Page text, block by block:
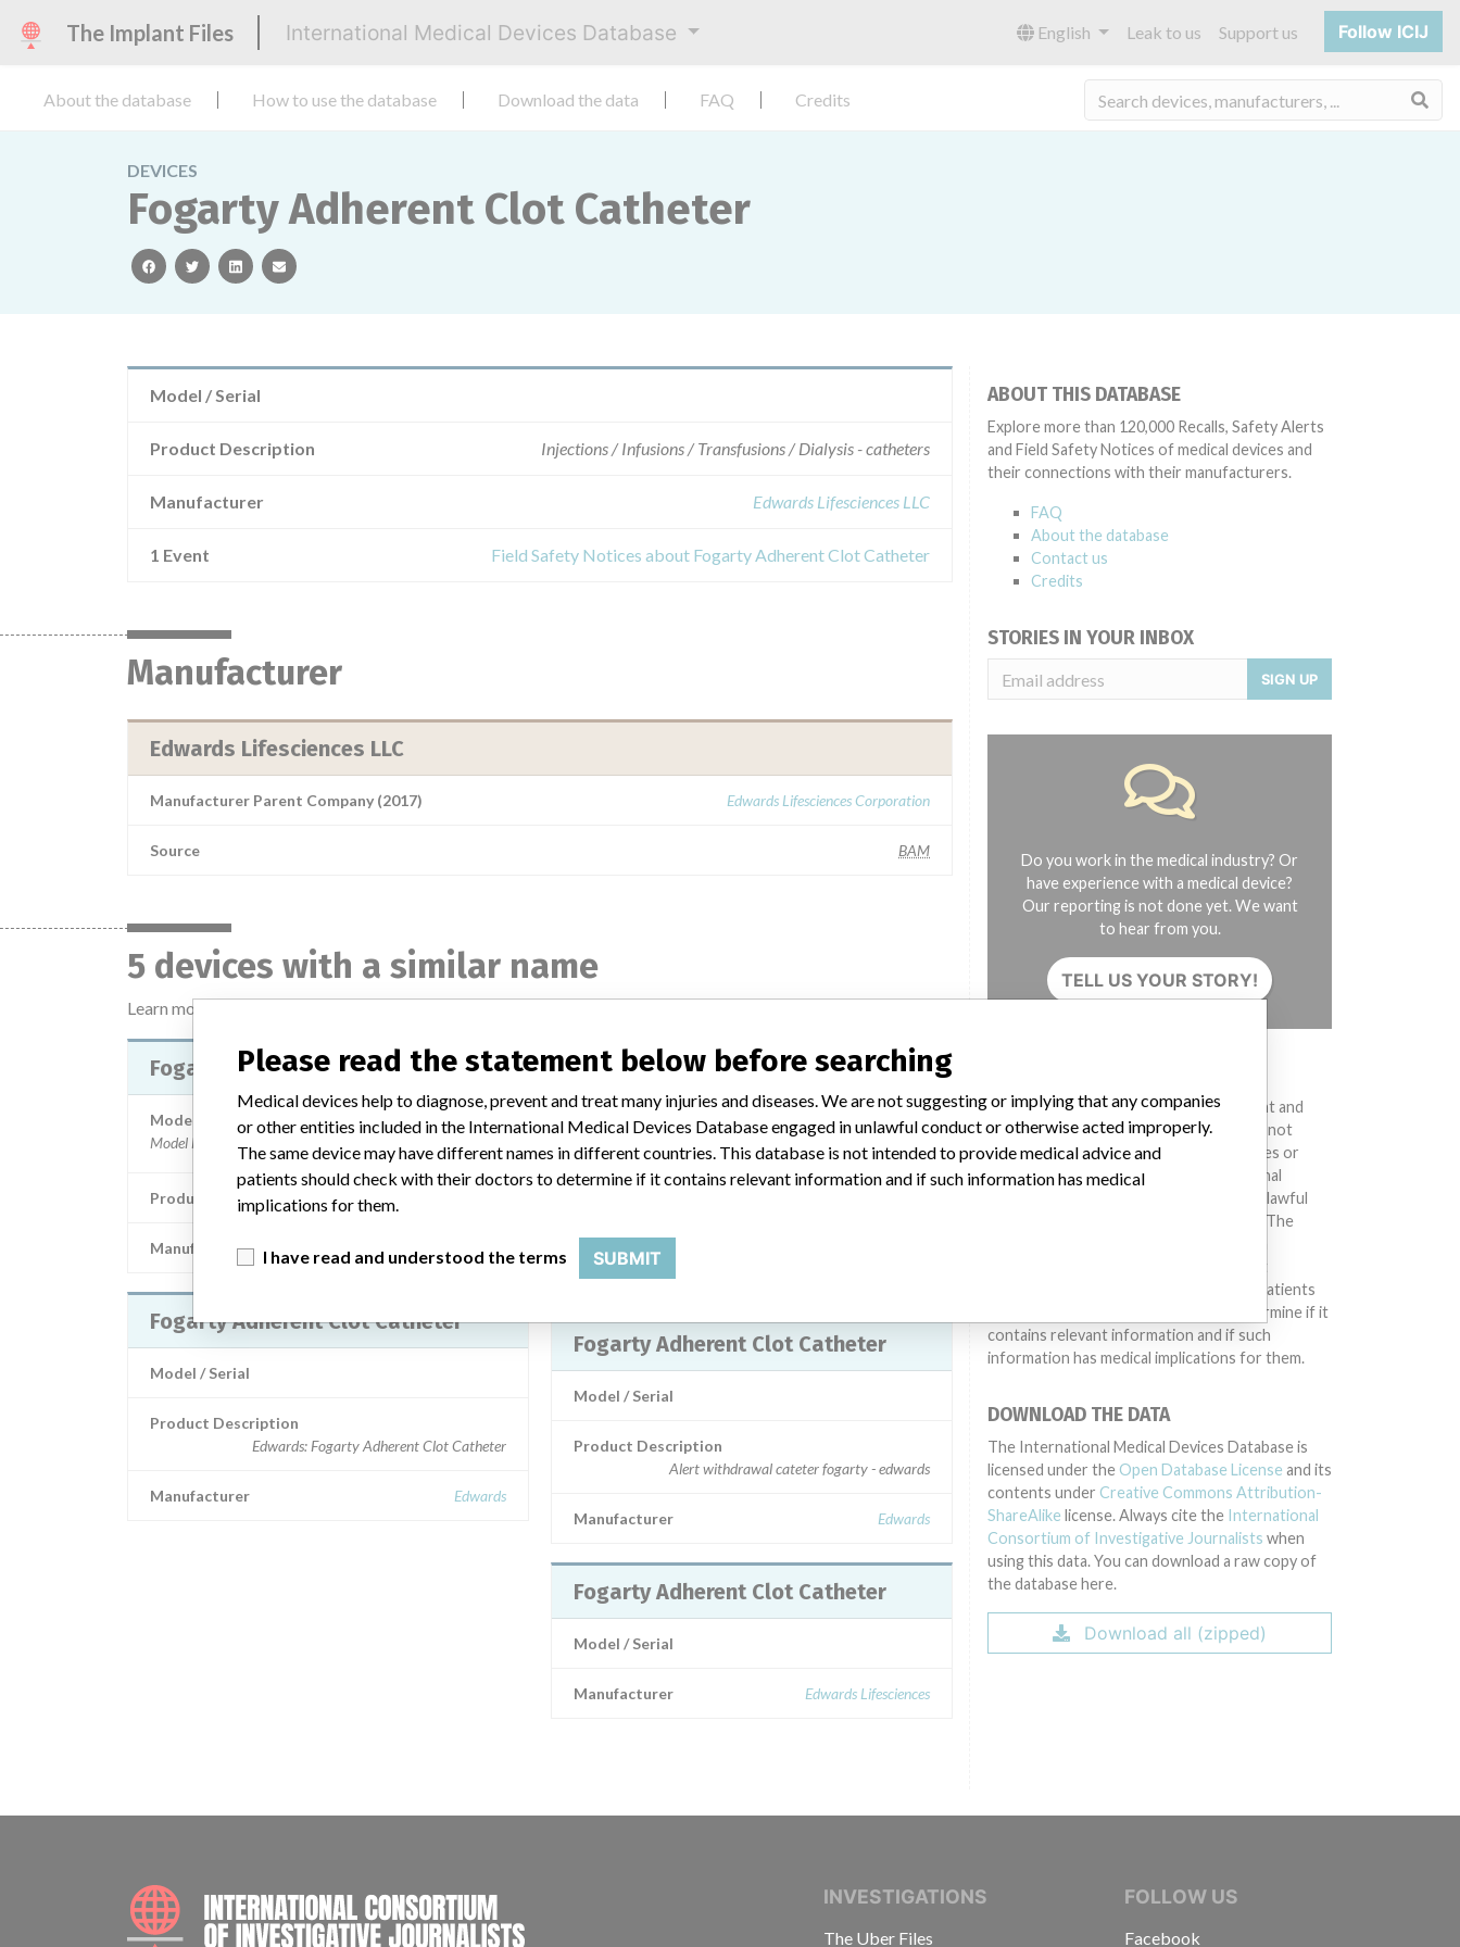
The Implant Files International Medical Devices Database English Leak to us Support us Follow ICIJ
About the database How to use the database Download the data FAQ Credits
DEVICES
Fogarty Adherent Clot Catheter
facebooktwitterlinkedinemail
Model / Serial
Product Description Injections / Infusions / Transfusions / Dialysis - catheters
Manufacturer Edwards Lifesciences LLC
1 Event Field Safety Notices about Fogarty Adherent Clot Catheter
Manufacturer
Edwards Lifesciences LLC
Manufacturer Parent Company (2017) Edwards Lifesciences Corporation
Source BAM
5 devices with a similar name
Learn more about the data
Fogarty Adherent Clot Catheter
Model / Serial
Model Number: 1408010 and 140806 Batch Number: 60439817 (Model 140806), 60439818 (Model 1408010)
Product Description Medical devices for single use
Manufacturer Edwards Lifesciences LLC
Fogarty Adherent Clot Catheter
Model / Serial
Product Description
Edwards: Fogarty Adherent Clot Catheter
Manufacturer Edwards
Fogarty Adherent Clot Catheter
Model / Serial
1408010, 140806 | 60439817, 60439818
Manufacturer
Fogarty Adherent Clot Catheter
Model / Serial
Product Description
Alert withdrawal cateter fogarty - edwards
Manufacturer Edwards
Fogarty Adherent Clot Catheter
Model / Serial
Manufacturer Edwards Lifesciences
ABOUT THIS DATABASE
Explore more than 120,000 Recalls, Safety Alerts
and Field Safety Notices of medical devices and
their connections with their manufacturers.
FAQ
About the database
Contact us
Credits
STORIES IN YOUR INBOX
SIGN UP
Do you work in the medical industry? Or
have experience with a medical device?
Our reporting is not done yet. We want
to hear from you.
TELL US YOUR STORY!
Medical devices help to diagnose, prevent and
treat many injuries and diseases. We are not
suggesting or implying that any companies or
other entities included in the International
Medical Devices Database engaged in unlawful
conduct or otherwise acted improperly. The
different countries. This database is not
intended to provide medical advice and patients
should check with their doctors to determine if it
contains relevant information and if such
information has medical implications for them.
DOWNLOAD THE DATA
The International Medical Devices Database is
licensed under the Open Database License and its
contents under Creative Commons Attribution-
ShareAlike license. Always cite the International
Consortium of Investigative Journalists when
using this data. You can download a raw copy of
the database here.
Download all (zipped)
INTERNATIONAL CONSORTIUM OF INVESTIGATIVE JOURNALISTS
INVESTIGATIONS
The Uber Files
FOLLOW US
Facebook
Please read the statement below before searching
Medical devices help to diagnose, prevent and treat many injuries and diseases. We are not suggesting or implying that any companies
or other entities included in the International Medical Devices Database engaged in unlawful conduct or otherwise acted improperly.
The same device may have different names in different countries. This database is not intended to provide medical advice and
patients should check with their doctors to determine if it contains relevant information and if such information has medical
implications for them.
I have read and understood the terms SUBMIT